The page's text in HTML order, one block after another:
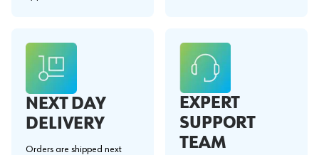
NEXT DAY
DELIVERY
Orders are shipped next
EXPERT
SUPPORT
TEAM